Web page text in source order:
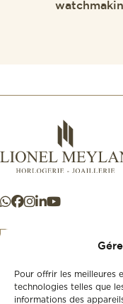
Pour offrir les meilleures
technologies telles que
informations des
+41